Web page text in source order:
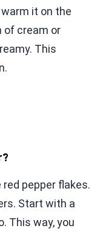
it on the
of cream or
This
pepper flakes.
Start with a
This way, you